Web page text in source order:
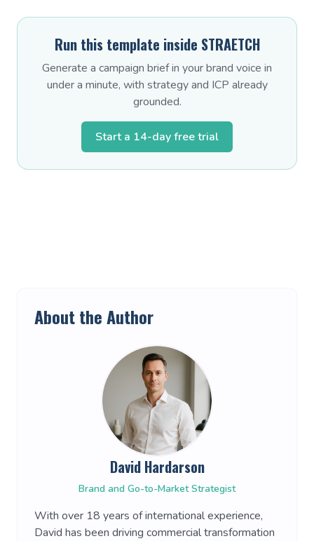
Run this template inside STRAETCH
Generate a campaign brief in your brand voice in
under a minute, with strategy and ICP already
grounded.
Start a 14-day free trial
About the Author
David Hardarson
Brand and Go-to-Market Strategist
With over 18 years of international experience,
David has been driving commercial transformation